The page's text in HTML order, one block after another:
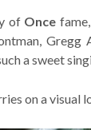
ofOnce
Gregg
a sweet
on a visual